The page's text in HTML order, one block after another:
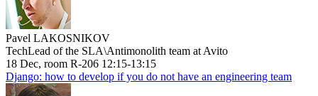
Pavel LAKOSNIKOV
TechLead of the SLA\Antimonolith team at Avito
18 Dec, room R-206 12:15-13:15
Django: how to develop if you do not have an engineering team